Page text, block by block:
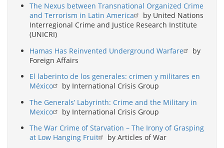
The Nexus between Transnational Organized Crime
and Terrorism in Latin America
by United Nations
Interregional Crime and Justice Research Institute
(UNICRI)
Hamas Has Reinvented Underground Warfare
by
Foreign Affairs
El laberinto de los generales: crimen y militares en
México
by International Crisis Group
The Generals’ Labyrinth: Crime and the Military in
Mexico
by International Crisis Group
The War Crime of Starvation – The Irony of Grasping
at Low Hanging Fruit
by Articles of War